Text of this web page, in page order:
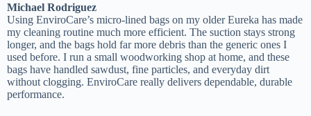
Michael Rodriguez
Using EnviroCare’s micro-lined bags on my older Eureka has made
my cleaning routine much more efficient. The suction stays strong
longer, and the bags hold far more debris than the generic ones I
used before. I run a small woodworking shop at home, and these
bags have handled sawdust, fine particles, and everyday dirt
without clogging. EnviroCare really delivers dependable, durable
performance.